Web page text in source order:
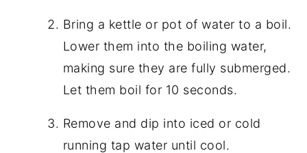
Bring a kettle or pot of water to a boil.
Lower them into the boiling water,
making sure they are fully submerged.
Let them boil for 10 seconds.
Remove and dip into iced or cold
running tap water until cool.